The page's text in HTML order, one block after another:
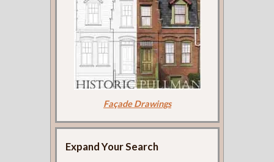
Façade Drawings
Expand Your Search